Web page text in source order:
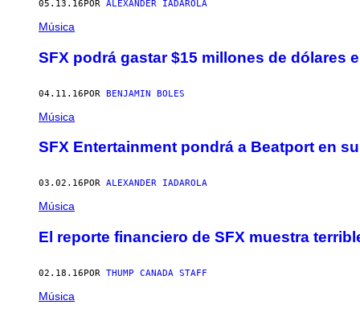
05.13.16 POR ALEXANDER IADAROLA
Música
SFX podrá gastar $15 millones de dólares
04.11.16POR BENJAMIN BOLES
Música
SFX Entertainment pondrá a Beatport en
03.02.16 POR ALEXANDER IADAROLA
Música
El reporte financiero de SFX muestra
02.18.16POR THUMP CANADA STAFF
Música